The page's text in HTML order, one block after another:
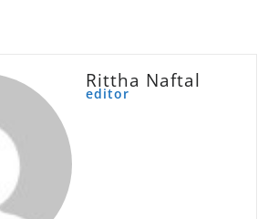
Rittha Naftal
editor